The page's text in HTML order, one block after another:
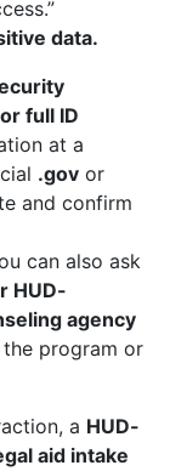
data.
full ID
at a
.gov or
and confirm
can also ask
HUD-
agency
program or
a HUD-
aid intake